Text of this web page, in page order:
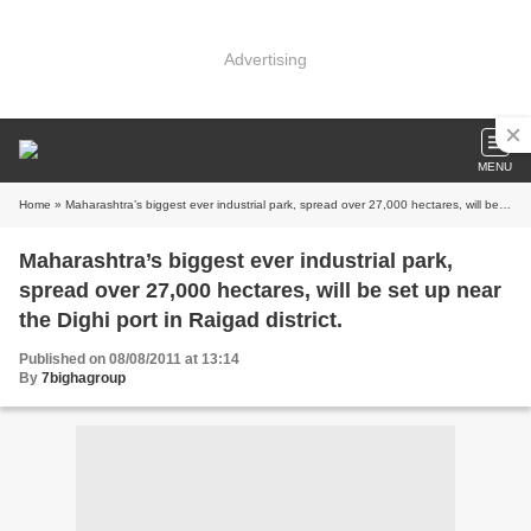
Advertising
MENU
Home » Maharashtra’s biggest ever industrial park, spread over 27,000 hectares, will be set up near the Dighi port in Raigad district.
Maharashtra’s biggest ever industrial park,
spread over 27,000 hectares, will be set up near
the Dighi port in Raigad district.
Published on 08/08/2011 at 13:14
By 7bighagroup